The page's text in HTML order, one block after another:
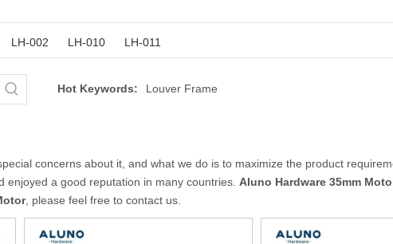
LH-002 LH-010 LH-011
Hot Keywords: Louver Frame
concerns about it, and what we do is to maximize the product
a good reputation in many countries. Aluno Hardware 35mm
, please feel free to contact us.